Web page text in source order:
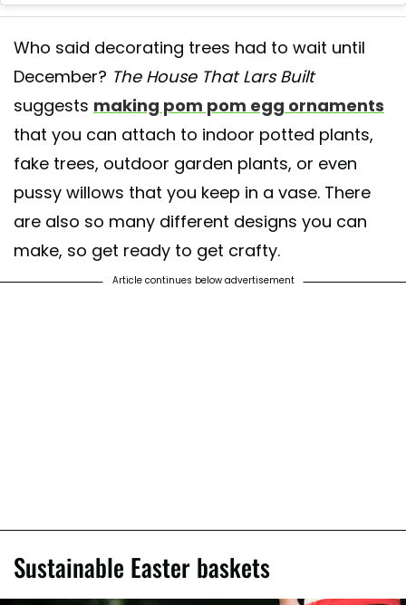
Who said decorating trees had to wait until
December? The House That Lars Built
suggests making pom pom egg ornaments
that you can attach to indoor potted plants,
fake trees, outdoor garden plants, or even
pussy willows that you keep in a vase. There
are also so many different designs you can
make, so get ready to get crafty.
Article continues below advertisement
Sustainable Easter baskets